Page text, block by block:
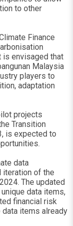
to other
Finance
is envisaged that
Malaysia
players to
adaptation
projects
Transition
is expected to
data
iteration of the
The updated
data items,
financial risk
items already